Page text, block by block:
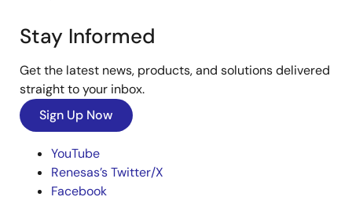
Stay Informed
Get the latest news, products, and solutions delivered
straight to your inbox.
Sign Up Now
YouTube
Renesas’s Twitter/X
Facebook